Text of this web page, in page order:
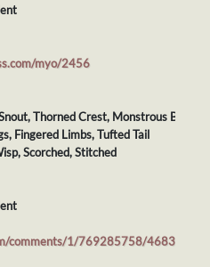
myo/2456
Thorned Crest, Monstrous Body,
Fingered Limbs, Tufted Tail
Scorched, Stitched
comments/1/769285758/